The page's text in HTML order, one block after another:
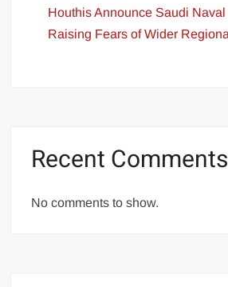
Houthis Announce Saudi
Raising Fears of Wider
Recent Comments
No comments to show.